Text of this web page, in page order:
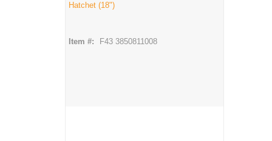
Hatchet (18")
Item #: F43 3850811008